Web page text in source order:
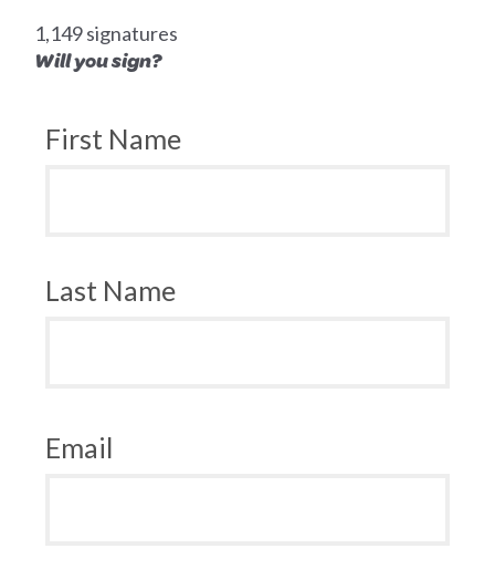
1,149 signatures
Will you sign?
First Name
Last Name
Email